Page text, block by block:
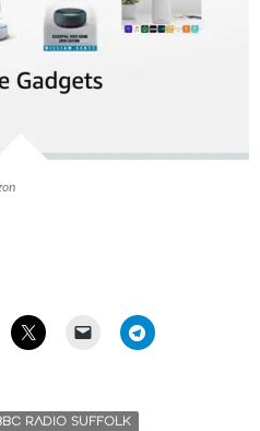
RADIO SUFFOLK